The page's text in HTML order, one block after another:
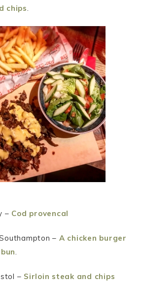
chips
– Cod provencal
Southampton – A chicken burger
– Sirloin steak and chips